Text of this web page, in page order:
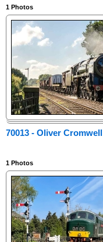
1 Photos
70013 - Oliver Cromwell
1 Photos